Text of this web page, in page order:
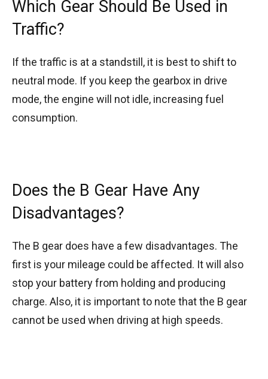
Which Gear Should Be Used in
Traffic?
If the traffic is at a standstill, it is best to shift to
neutral mode. If you keep the gearbox in drive
mode, the engine will not idle, increasing fuel
consumption.
Does the B Gear Have Any
Disadvantages?
The B gear does have a few disadvantages. The
first is your mileage could be affected. It will also
stop your battery from holding and producing
charge. Also, it is important to note that the B gear
cannot be used when driving at high speeds.